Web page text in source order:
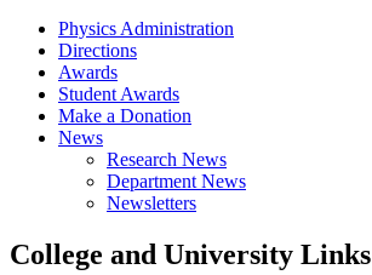
Physics Administration
Directions
Awards
Student Awards
Make a Donation
News
Research News
Department News
Newsletters
College and University Links